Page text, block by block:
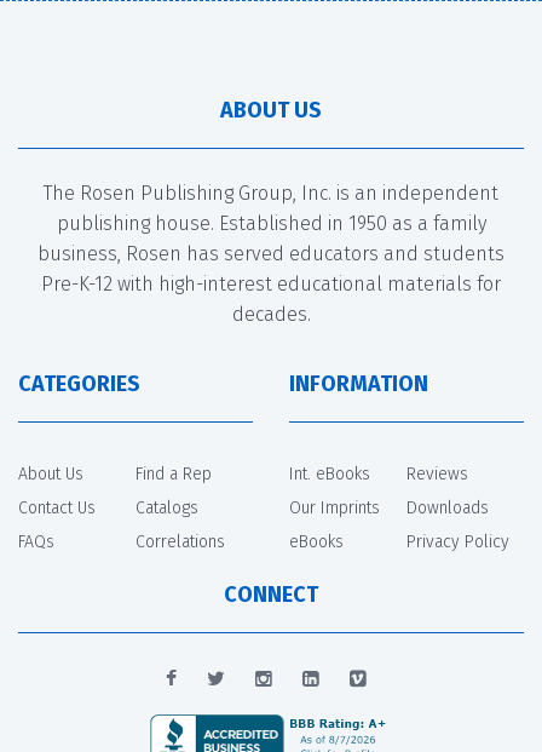
ABOUT US
The Rosen Publishing Group, Inc. is an independent
publishing house. Established in 1950 as a family
business, Rosen has served educators and students
Pre-K-12 with high-interest educational materials for
decades.
CATEGORIES
About Us
Contact Us
FAQs
Find a Rep
Catalogs
Correlations
INFORMATION
Int. eBooks
Our Imprints
eBooks
Reviews
Downloads
Privacy Policy
CONNECT